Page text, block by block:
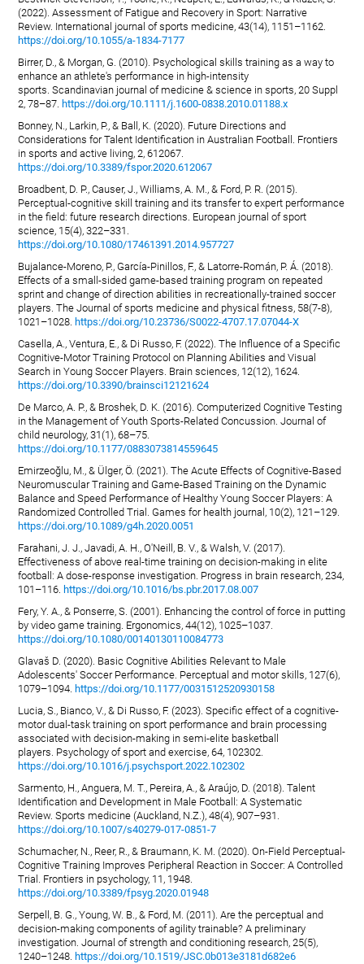
(2022). Assessment of Fatigue and Recovery in Sport: Narrative
Review. International journal of sports medicine, 43(14), 1151–1162.
https://doi.org/10.1055/a-1834-7177
Birrer, D., & Morgan, G. (2010). Psychological skills training as a way to
enhance an athlete's performance in high-intensity
sports. Scandinavian journal of medicine & science in sports, 20 Suppl
2, 78–87. https://doi.org/10.1111/j.1600-0838.2010.01188.x
Bonney, N., Larkin, P., & Ball, K. (2020). Future Directions and
Considerations for Talent Identification in Australian Football. Frontiers
in sports and active living, 2, 612067.
https://doi.org/10.3389/fspor.2020.612067
Broadbent, D. P., Causer, J., Williams, A. M., & Ford, P. R. (2015).
Perceptual-cognitive skill training and its transfer to expert performance
in the field: future research directions. European journal of sport
science, 15(4), 322–331.
https://doi.org/10.1080/17461391.2014.957727
Bujalance-Moreno, P., García-Pinillos, F., & Latorre-Román, P. Á. (2018).
Effects of a small-sided game-based training program on repeated
sprint and change of direction abilities in recreationally-trained soccer
players. The Journal of sports medicine and physical fitness, 58(7-8),
1021–1028. https://doi.org/10.23736/S0022-4707.17.07044-X
Casella, A., Ventura, E., & Di Russo, F. (2022). The Influence of a Specific
Cognitive-Motor Training Protocol on Planning Abilities and Visual
Search in Young Soccer Players. Brain sciences, 12(12), 1624.
https://doi.org/10.3390/brainsci12121624
De Marco, A. P., & Broshek, D. K. (2016). Computerized Cognitive Testing
in the Management of Youth Sports-Related Concussion. Journal of
child neurology, 31(1), 68–75.
https://doi.org/10.1177/0883073814559645
Emirzeoğlu, M., & Ülger, Ö. (2021). The Acute Effects of Cognitive-Based
Neuromuscular Training and Game-Based Training on the Dynamic
Balance and Speed Performance of Healthy Young Soccer Players: A
Randomized Controlled Trial. Games for health journal, 10(2), 121–129.
https://doi.org/10.1089/g4h.2020.0051
Farahani, J. J., Javadi, A. H., O'Neill, B. V., & Walsh, V. (2017).
Effectiveness of above real-time training on decision-making in elite
football: A dose-response investigation. Progress in brain research, 234,
101–116. https://doi.org/10.1016/bs.pbr.2017.08.007
Fery, Y. A., & Ponserre, S. (2001). Enhancing the control of force in putting
by video game training. Ergonomics, 44(12), 1025–1037.
https://doi.org/10.1080/00140130110084773
Glavaš D. (2020). Basic Cognitive Abilities Relevant to Male
Adolescents' Soccer Performance. Perceptual and motor skills, 127(6),
1079–1094. https://doi.org/10.1177/0031512520930158
Lucia, S., Bianco, V., & Di Russo, F. (2023). Specific effect of a cognitive-
motor dual-task training on sport performance and brain processing
associated with decision-making in semi-elite basketball
players. Psychology of sport and exercise, 64, 102302.
https://doi.org/10.1016/j.psychsport.2022.102302
Sarmento, H., Anguera, M. T., Pereira, A., & Araújo, D. (2018). Talent
Identification and Development in Male Football: A Systematic
Review. Sports medicine (Auckland, N.Z.), 48(4), 907–931.
https://doi.org/10.1007/s40279-017-0851-7
Schumacher, N., Reer, R., & Braumann, K. M. (2020). On-Field Perceptual-
Cognitive Training Improves Peripheral Reaction in Soccer: A Controlled
Trial. Frontiers in psychology, 11, 1948.
https://doi.org/10.3389/fpsyg.2020.01948
Serpell, B. G., Young, W. B., & Ford, M. (2011). Are the perceptual and
decision-making components of agility trainable? A preliminary
investigation. Journal of strength and conditioning research, 25(5),
1240–1248. https://doi.org/10.1519/JSC.0b013e3181d682e6